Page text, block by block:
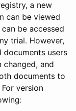
a new
can be viewed
be accessed
trial. However,
documents users
changed, and
documents to
version